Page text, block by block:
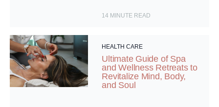
14 MINUTE READ
HEALTH CARE
Ultimate Guide of Spa
and Wellness Retreats to
Revitalize Mind, Body,
and Soul